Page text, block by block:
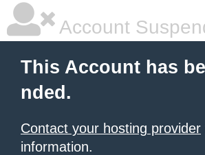
Account
This Account has
nded.
Contact your hosting provider
information.